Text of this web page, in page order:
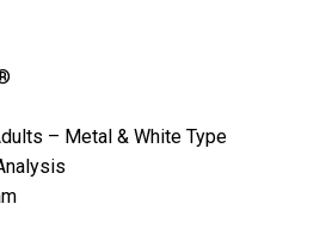
– Metal & White Type